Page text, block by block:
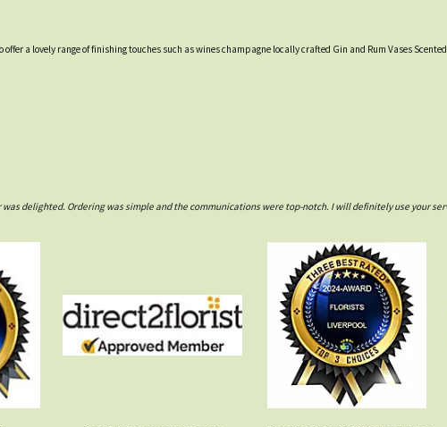
a lovely range of finishing touches such as wines champagne locally crafted Gin and Rum Vases
delighted. Ordering was simple and the communications were top-notch. I will definitely use your